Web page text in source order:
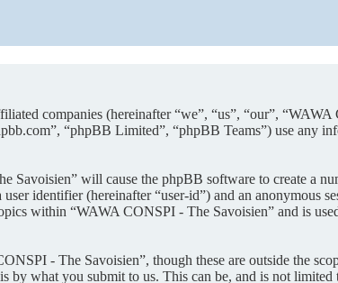
companies (hereinafter “we”, “us”, “our”,
“phpBB Limited”, “phpBB Teams”) use any
will cause the phpBB software to create a
identifier (hereinafter “user-id”) and an anonymous
within “WAWA CONSPI - The Savoisien” and is
- The Savoisien”, though these are outside the
what you submit to us. This can be, and is not limited